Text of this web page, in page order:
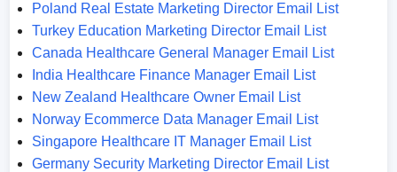
Poland Real Estate Marketing Director Email List
Turkey Education Marketing Director Email List
Canada Healthcare General Manager Email List
India Healthcare Finance Manager Email List
New Zealand Healthcare Owner Email List
Norway Ecommerce Data Manager Email List
Singapore Healthcare IT Manager Email List
Germany Security Marketing Director Email List